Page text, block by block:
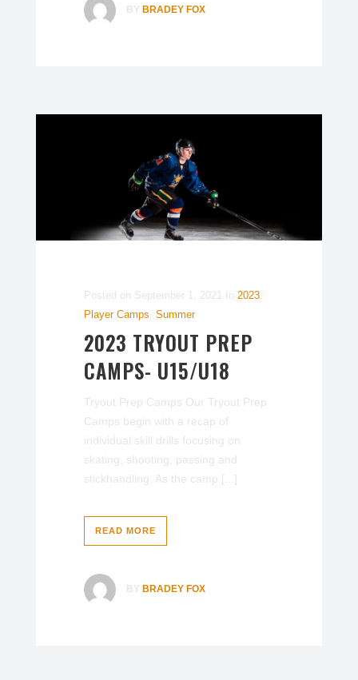
BY BRADEY FOX
Posted on September 1, 2021 In 2023
Player Camps Summer
2023 TRYOUT PREP
CAMPS- U15/U18
Tryout Prep Camps Our Tryout Prep
Camps begin with a recap of
individual skill drills focusing on
skating, shooting, passing and
stickhandling. As the camp [...]
READ MORE
BY BRADEY FOX